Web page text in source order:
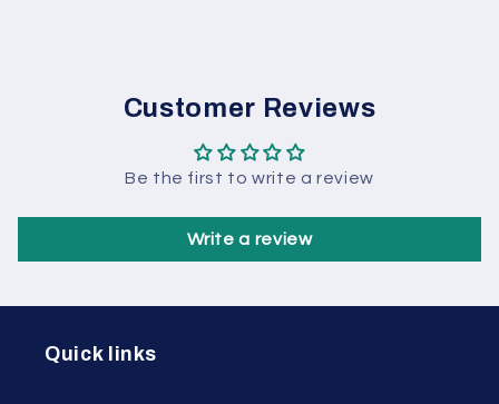
Customer Reviews
Be the first to write a review
Write a review
Quick links